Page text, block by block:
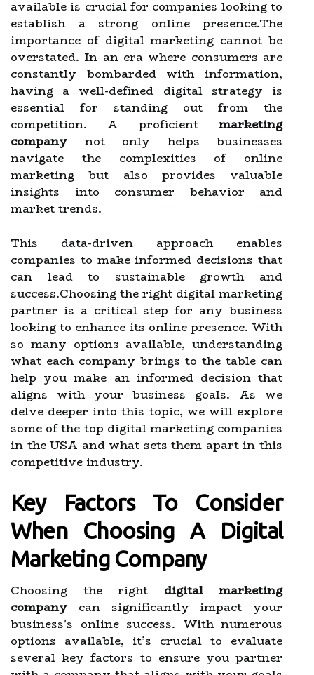
available is crucial for companies looking to
establish a strong online presence.The
importance of digital marketing cannot be
overstated. In an era where consumers are
constantly bombarded with information,
having a well-defined digital strategy is
essential for standing out from the
competition. A proficient marketing
company not only helps businesses
navigate the complexities of online
marketing but also provides valuable
insights into consumer behavior and
market trends.
This data-driven approach enables
companies to make informed decisions that
can lead to sustainable growth and
success.Choosing the right digital marketing
partner is a critical step for any business
looking to enhance its online presence. With
so many options available, understanding
what each company brings to the table can
help you make an informed decision that
aligns with your business goals. As we
delve deeper into this topic, we will explore
some of the top digital marketing companies
in the USA and what sets them apart in this
competitive industry.
Key Factors To Consider
When Choosing A Digital
Marketing Company
Choosing the right digital marketing
company can significantly impact your
business's online success. With numerous
options available, it’s crucial to evaluate
several key factors to ensure you partner